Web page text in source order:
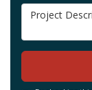
Project